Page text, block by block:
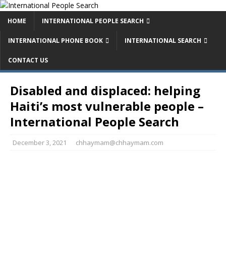
HOME INTERNATIONAL PEOPLE SEARCH
INTERNATIONAL PHONE BOOK INTERNATIONAL SEARCH
CONTACT US
Disabled and displaced: helping
Haiti’s most vulnerable people –
International People Search
December 3, 2021 chhaymam@chhaymam.com